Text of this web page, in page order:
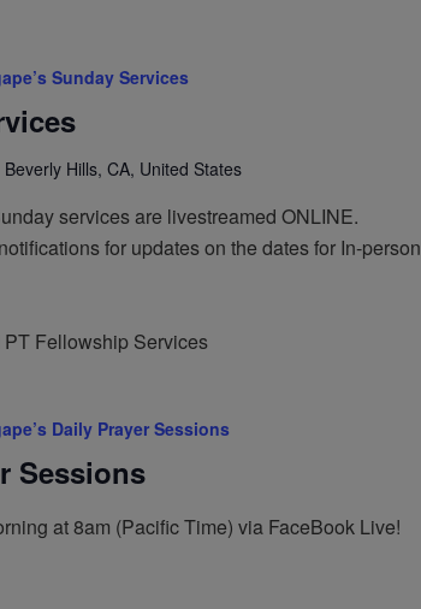
Sunday Services
Hills, CA, United States
services are livestreamed ONLINE.
for updates on the dates for In-person
Fellowship Services
Daily Prayer Sessions
Sessions
at 8am (Pacific Time) via FaceBook Live!